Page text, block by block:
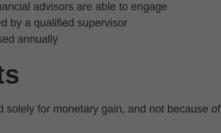
advisors are able to engage
by a qualified supervisor
annually
solely for monetary gain, and not because of